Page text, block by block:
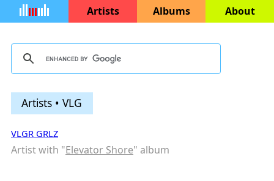
Artists Albums About
Artists • VLG
VLGR GRLZ
Artist with "Elevator Shore" album